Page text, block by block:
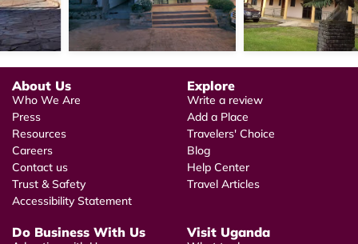
About Us
Who We Are
Press
Resources
Careers
Contact us
Trust & Safety
Accessibility Statement
Explore
Write a review
Add a Place
Travelers' Choice
Blog
Help Center
Travel Articles
Do Business With Us Visit Uganda